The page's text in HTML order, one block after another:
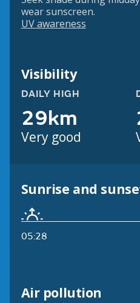
wear sunscreen.
UV awareness
Visibility
DAILY HIGH
29km
Very good
Sunrise and
05:28
Air pollution